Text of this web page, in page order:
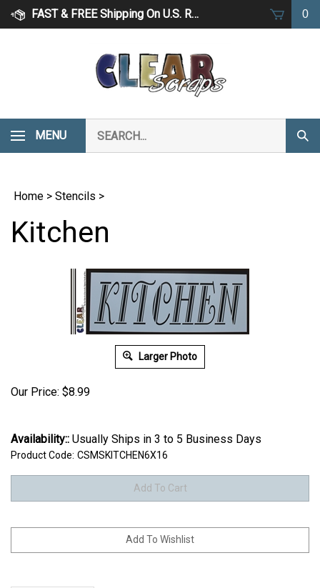
Skip
FAST & FREE Shipping On U.S. Retail Orders Over $75 0
MENU
our
store.
Home > Stencils >
Kitchen
Larger Photo
Our Price: $8.99
Availability:: Usually Ships in 3 to 5 Business Days
Product Code: CSMSKITCHEN6X16